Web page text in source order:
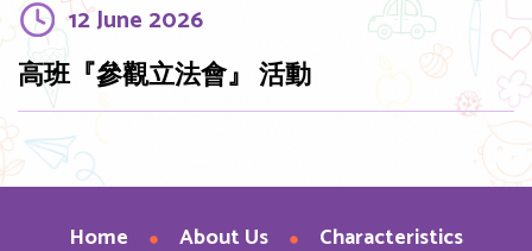
12 June 2026
高班『參觀立法會』 活動
Home About Us
Characteristics